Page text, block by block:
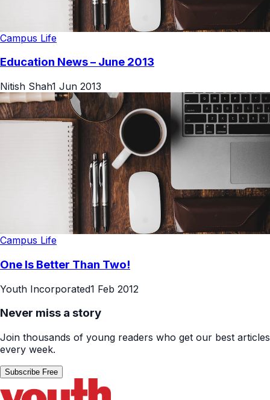
Campus Life
Education News – June 2013
Nitish Shah1 Jun 2013
Campus Life
One Is Better Than Two!
Youth Incorporated1 Feb 2012
Never miss a story
Join thousands of young readers who get our best articles
every week.
Subscribe Free